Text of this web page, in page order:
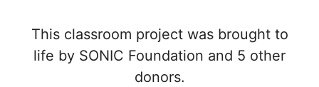
This classroom project was brought to
life by SONIC Foundation and 5 other
donors.